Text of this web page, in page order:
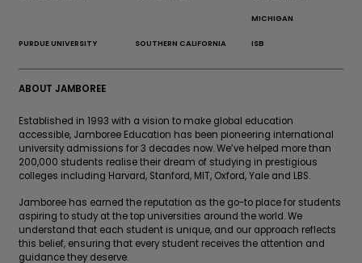
MICHIGAN
PURDUE UNIVERSITY SOUTHERN CALIFORNIA ISB
ABOUT JAMBOREE
Established in 1993 with a vision to make global education
accessible, Jamboree Education has been pioneering international
university admissions for 3 decades now. We’ve helped more than
200,000 students realise their dream of studying in prestigious
colleges including Harvard, Stanford, MIT, Oxford, Yale and LBS.
Jamboree has earned the reputation as the go-to place for students
aspiring to study at the top universities around the world. We
understand that each student is unique, and our approach reflects
this belief, ensuring that every student receives the attention and
guidance they deserve.